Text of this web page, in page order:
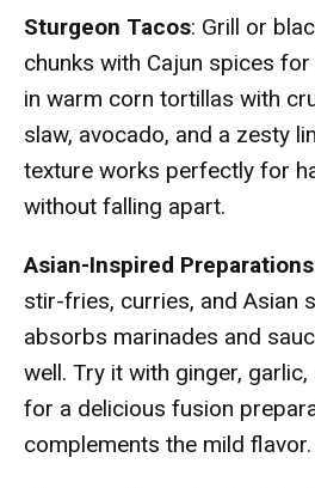
Sturgeon Tacos: Grill or
chunks with Cajun spices
in warm corn tortillas with
slaw, avocado, and a zesty
texture works perfectly for
without falling apart.
Asian-Inspired Preparations
stir-fries, curries, and Asian
absorbs marinades and
well. Try it with ginger,
for a delicious fusion
complements the mild flavor.